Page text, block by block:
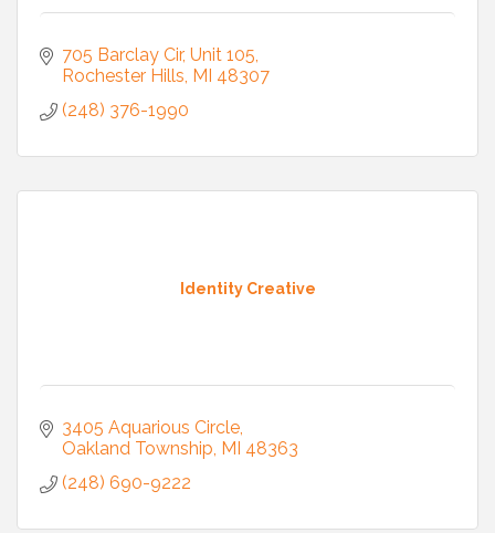
705 Barclay Cir Unit 105
Rochester Hills MI 48307
(248) 376-1990
Identity Creative
3405 Aquarious Circle
Oakland Township MI 48363
(248) 690-9222